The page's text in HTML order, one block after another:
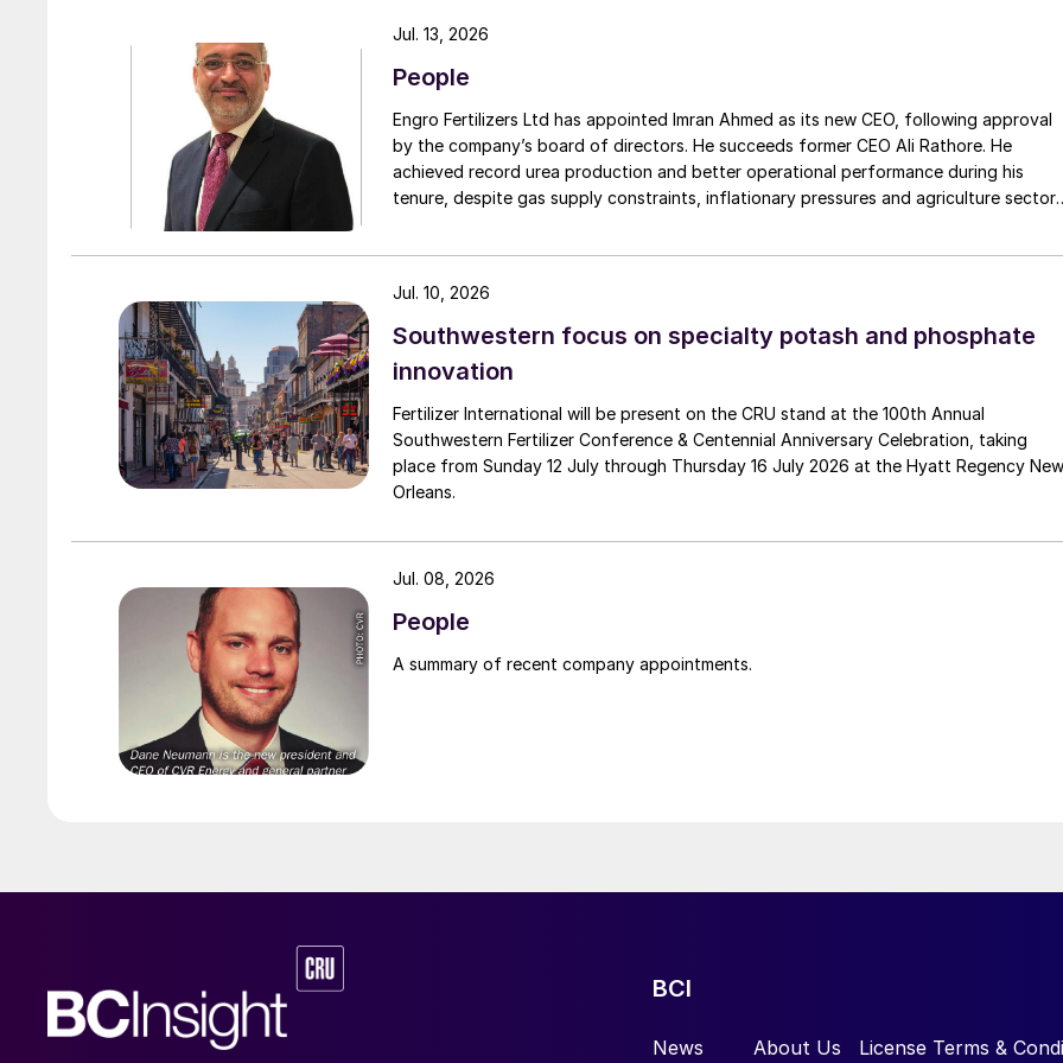
turnarounds across the European Union. The company has a long history of
due to a natural moment of succession, has led to this acquisition.
People
Engro Fertilizers Ltd has appointed Imran Ahmed as its new CEO, following approval
by the company’s board of directors. He succeeds former CEO Ali Rathore. He
achieved record urea production and better operational performance during his
tenure, despite gas supply constraints, inflationary pressures and agriculture sector
major production plants in Daharki and Port Qasim. It is widely recognised
Jul. 13, 2026
Southwestern focus on specialty potash and phosphate
innovation
Fertilizer International will be present on the CRU stand at the 100th Annual
Southwestern Fertilizer Conference & Centennial Anniversary Celebration, taking
place from Sunday 12 July through Thursday 16 July 2026 at the Hyatt Regency New
Orleans.
Jul. 10, 2026
People
A summary of recent company appointments.
Jul. 08, 2026
BCI
News About Us License Terms &